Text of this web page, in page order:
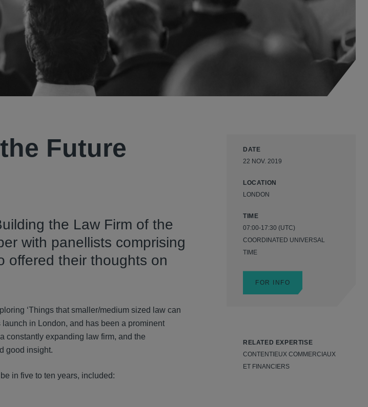
Future
the Law Firm of the
with panellists comprising
offered their thoughts on
‘Things that smaller/medium sized law can
in London, and has been a prominent
constantly expanding law firm, and the
good insight.
in five to ten years, included:
DATE
22 NOV. 2019
LOCATION
LONDON
TIME
07:00-17:30 (UTC)
COORDINATED UNIVERSAL
TIME
FOR INFO
RELATED EXPERTISE
CONTENTIEUX COMMERCIAUX
ET FINANCIERS